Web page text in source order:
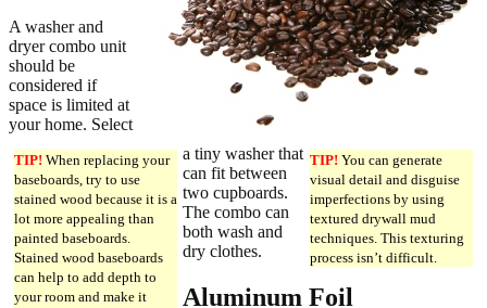
TIP! When replacing your
baseboards, try to use
stained wood because it is a
lot more appealing than
painted baseboards.
Stained wood baseboards
can help to add depth to
your room and make it
TIP! You can generate
visual detail and disguise
imperfections by using
textured drywall mud
techniques. This texturing
process isn’t difficult.
A washer and
dryer combo unit
should be
considered if
space is limited at
your home. Select
a tiny washer that
can fit between
two cupboards.
The combo can
both wash and
dry clothes.
Aluminum Foil